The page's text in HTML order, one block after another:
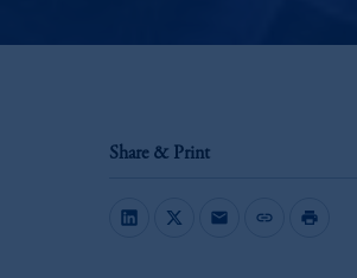
Share & Print
mail link print